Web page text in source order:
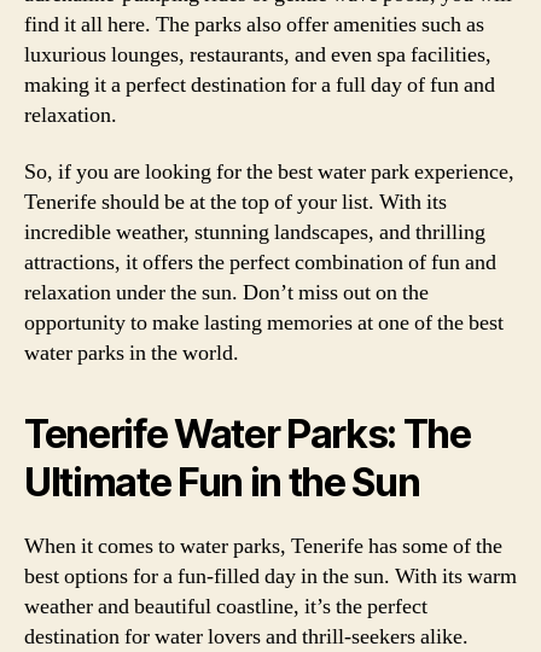
find it all here. The parks also offer amenities such as
luxurious lounges, restaurants, and even spa facilities,
making it a perfect destination for a full day of fun and
relaxation.
So, if you are looking for the best water park experience,
Tenerife should be at the top of your list. With its
incredible weather, stunning landscapes, and thrilling
attractions, it offers the perfect combination of fun and
relaxation under the sun. Don’t miss out on the
opportunity to make lasting memories at one of the best
water parks in the world.
Tenerife Water Parks: The
Ultimate Fun in the Sun
When it comes to water parks, Tenerife has some of the
best options for a fun-filled day in the sun. With its warm
weather and beautiful coastline, it’s the perfect
destination for water lovers and thrill-seekers alike.